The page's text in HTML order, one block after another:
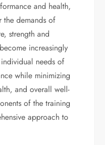
and health,
the demands of
strength and
increasingly
needs of
while minimizing
and overall well-
of the training
approach to